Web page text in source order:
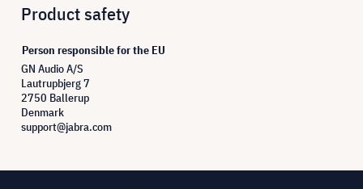
Product safety
Person responsible for the EU
GN Audio A/S
Lautrupbjerg 7
2750 Ballerup
Denmark
support@jabra.com